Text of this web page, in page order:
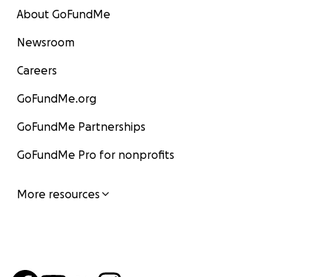
About GoFundMe
Newsroom
Careers
GoFundMe.org
GoFundMe Partnerships
GoFundMe Pro for nonprofits
More resources